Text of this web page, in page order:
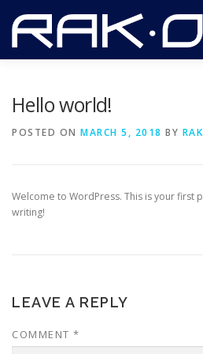
content
Hello world!
POSTED ON MARCH 5, 2018 BY
Welcome to WordPress. This is your first
writing!
LEAVE A REPLY
COMMENT *